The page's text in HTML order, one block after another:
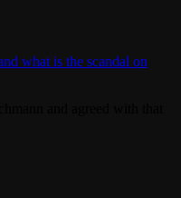
what is the scandal on